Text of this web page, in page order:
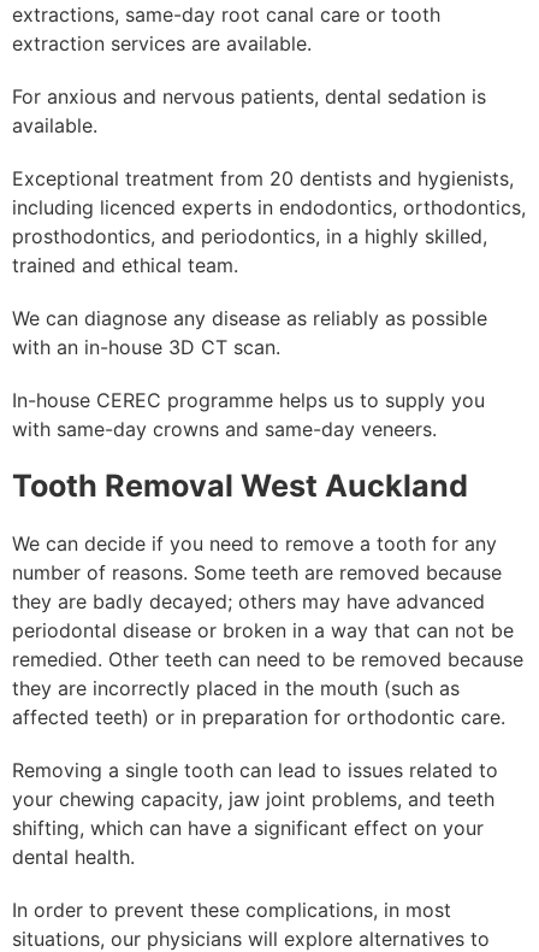
extractions, same-day root canal care or tooth
extraction services are available.
For anxious and nervous patients, dental sedation is
available.
Exceptional treatment from 20 dentists and hygienists,
including licenced experts in endodontics, orthodontics,
prosthodontics, and periodontics, in a highly skilled,
trained and ethical team.
We can diagnose any disease as reliably as possible
with an in-house 3D CT scan.
In-house CEREC programme helps us to supply you
with same-day crowns and same-day veneers.
Tooth Removal West Auckland
We can decide if you need to remove a tooth for any
number of reasons. Some teeth are removed because
they are badly decayed; others may have advanced
periodontal disease or broken in a way that can not be
remedied. Other teeth can need to be removed because
they are incorrectly placed in the mouth (such as
affected teeth) or in preparation for orthodontic care.
Removing a single tooth can lead to issues related to
your chewing capacity, jaw joint problems, and teeth
shifting, which can have a significant effect on your
dental health.
In order to prevent these complications, in most
situations, our physicians will explore alternatives to